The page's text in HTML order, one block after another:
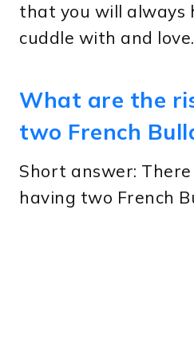
that you will always
cuddle with and love.
What are the
two French
Short answer:
having two French